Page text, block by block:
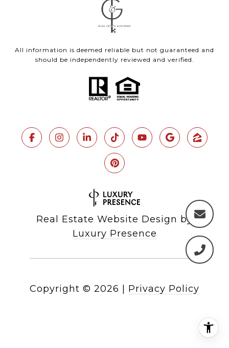
All information is deemed reliable but not guaranteed and
should be independently reviewed and verified.
Real Estate Website Design by
Luxury Presence
Copyright © 2026 | Privacy Policy